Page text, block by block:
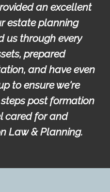
an excellent
estate planning
us through every
prepared
and have even
to ensure we're
post formation
cared for and
Law & Planning.